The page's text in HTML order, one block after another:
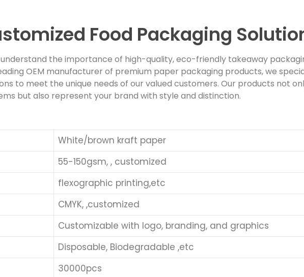
Food Packaging
understand the importance of high-quality, eco-friendly takeaway
OEM manufacturer of premium paper packaging products, we
to meet the unique needs of our valued customers. Our products not
but also represent your brand with style and distinction.
White/brown kraft paper
55-150gsm, , customized
flexographic printing,etc
CMYK, ,customized
Customizable with logo, branding, and graphics
Disposable, Biodegradable ,etc
30000pcs